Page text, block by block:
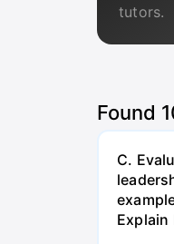
tutors.
Found
C.